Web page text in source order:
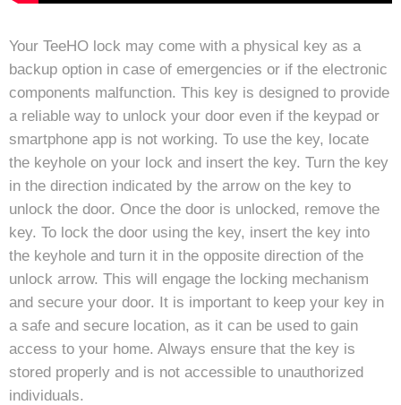
Your TeeHO lock may come with a physical key as a
backup option in case of emergencies or if the electronic
components malfunction. This key is designed to provide
a reliable way to unlock your door even if the keypad or
smartphone app is not working. To use the key, locate
the keyhole on your lock and insert the key. Turn the key
in the direction indicated by the arrow on the key to
unlock the door. Once the door is unlocked, remove the
key. To lock the door using the key, insert the key into
the keyhole and turn it in the opposite direction of the
unlock arrow. This will engage the locking mechanism
and secure your door. It is important to keep your key in
a safe and secure location, as it can be used to gain
access to your home. Always ensure that the key is
stored properly and is not accessible to unauthorized
individuals.